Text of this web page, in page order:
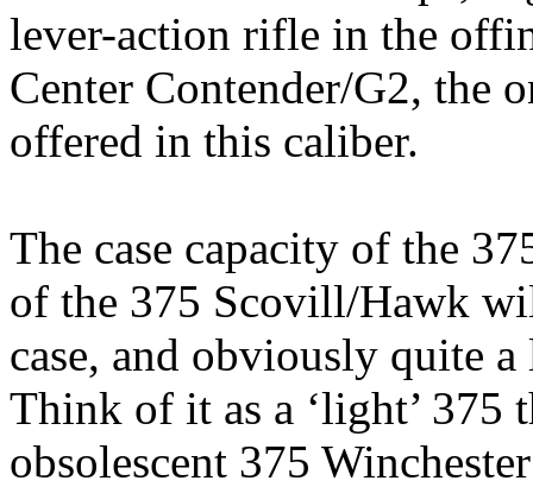
lever-action rifle in the
Center Contender/G2, the
offered in this caliber.
The case capacity of the
of the 375 Scovill/Hawk
case, and obviously quite
Think of it as a ‘light’ 375
obsolescent 375 Winchester